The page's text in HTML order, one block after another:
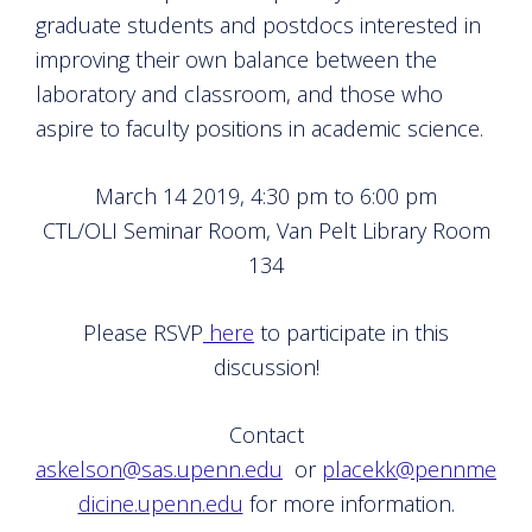
graduate students and postdocs interested in
improving their own balance between the
laboratory and classroom, and those who
aspire to faculty positions in academic science.
March 14 2019, 4:30 pm to 6:00 pm
CTL/OLI Seminar Room, Van Pelt Library Room
134
Please RSVP here to participate in this
discussion!
Contact
askelson@sas.upenn.edu or placekk@pennme
dicine.upenn.edu for more information.